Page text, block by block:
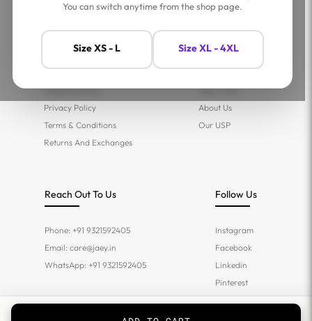
You can switch anytime from the shop page.
Size XS - L Size XL - 4XL
Contact Us
Shipping Policy
Privacy Policy
Terms & Conditions
Returns And Exchanges
Jaey Tribe
About Us
Our USP
Reach Out To Us
Phone: +91 9321592405
Email:care@jaey.in
WhatsApp: +91 9321592405
Follow Us
Instagram
Facebook
Linkedin
Pinterest